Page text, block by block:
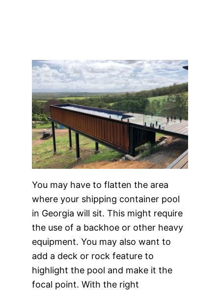
You may have to flatten the area
where your shipping container pool
in Georgia will sit. This might require
the use of a backhoe or other heavy
equipment. You may also want to
add a deck or rock feature to
highlight the pool and make it the
focal point. With the right